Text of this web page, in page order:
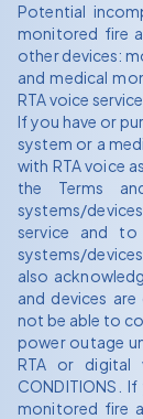
Potential
monitored fire
other devices:
and medical
RTA voice service.
If you have or
system or a
with RTA voice
the Terms
systems/
service and
systems/
also
and devices
not be able to
power outage
RTA or digital
CONDITIONS.
monitored fire